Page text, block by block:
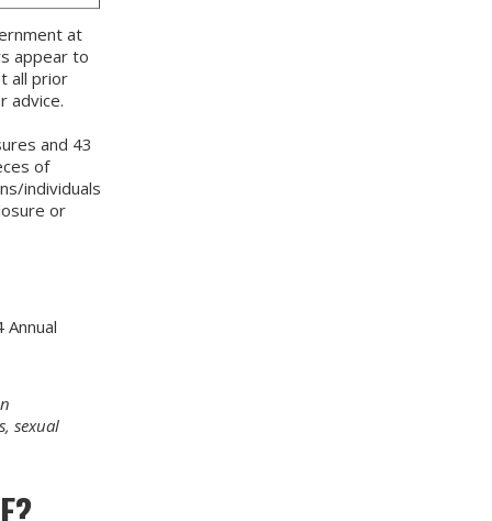
at
appear to
all prior
advice.
and 43
of
individuals
or
sexual